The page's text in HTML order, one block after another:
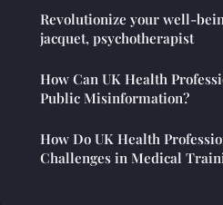
Revolutionize your well-
jacquet, psychotherapist
How Can UK Health
Public Misinformation?
How Do UK Health
Challenges in Medical